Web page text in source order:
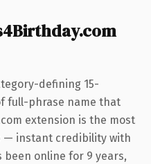
defining 15-
full-phrase name that
extension is the most
— instant credibility with
been online for 9 years,